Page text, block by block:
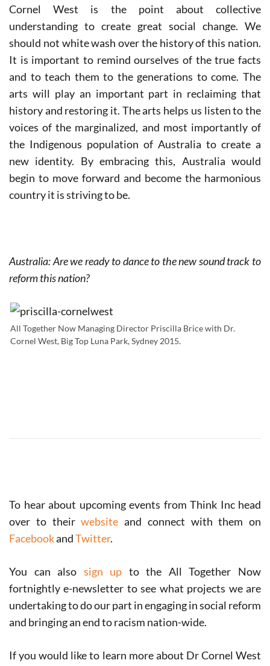
Cornel West is the point about collective
understanding to create great social change. We
should not white wash over the history of this nation.
It is important to remind ourselves of the true facts
and to teach them to the generations to come. The
arts will play an important part in reclaiming that
history and restoring it. The arts helps us listen to the
voices of the marginalized, and most importantly of
the Indigenous population of Australia to create a
new identity. By embracing this, Australia would
begin to move forward and become the harmonious
country it is striving to be.
Australia: Are we ready to dance to the new sound track to
reform this nation?
All Together Now Managing Director Priscilla Brice with Dr.
Cornel West, Big Top Luna Park, Sydney 2015.
To hear about upcoming events from Think Inc head
over to theirwebsite and connect with them on
FacebookandTwitter.
You can also sign up to the All Together Now
fortnightly e-newsletter to see what projects we are
undertaking to do our part in engaging in social reform
and bringing an end to racism nation-wide.
If you would like to learn more about Dr Cornel West